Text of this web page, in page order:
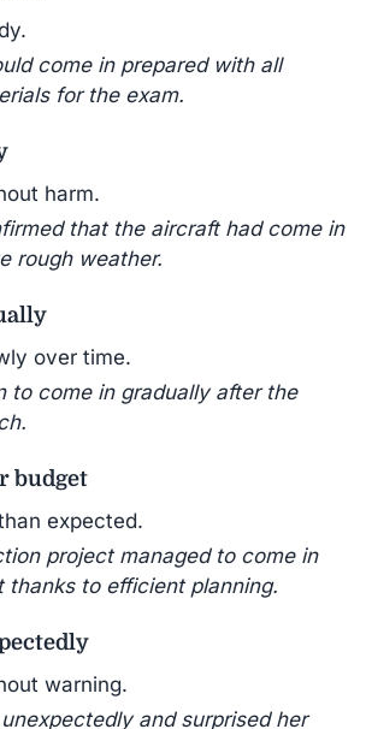
come in prepared with all
for the exam.
harm.
that the aircraft had come in
rough weather.
over time.
to come in gradually after the
budget
expected.
project managed to come in
thanks to efficient planning.
warning.
and surprised her